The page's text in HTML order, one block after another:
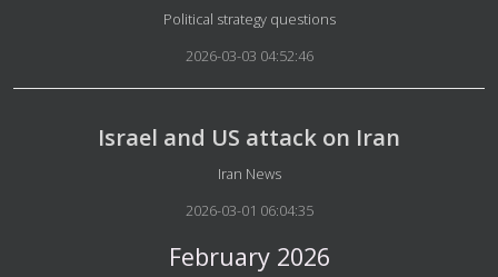
Details
Political strategy questions
2026-03-03 04:52:46
Israel and US attack on Iran
Details
Iran News
2026-03-01 06:04:35
February 2026